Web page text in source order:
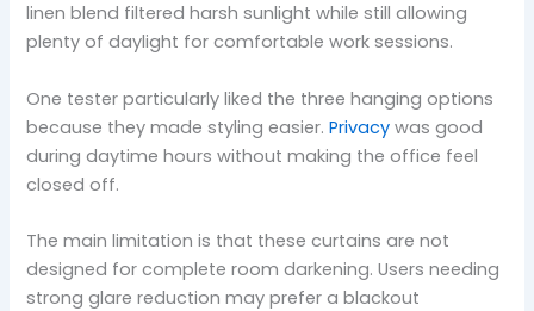
linen blend filtered harsh sunlight while still allowing
plenty of daylight for comfortable work sessions.
One tester particularly liked the three hanging options
because they made styling easier.Privacy was good
during daytime hours without making the office feel
closed off.
The main limitation is that these curtains are not
designed for complete room darkening. Users needing
strong glare reduction may prefer a blackout